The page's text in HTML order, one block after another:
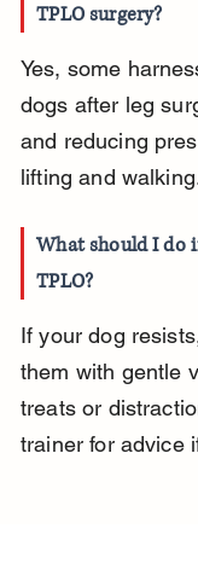
TPLO surgery?
Yes, some
dogs after leg
and reducing
lifting and
What should I do
TPLO?
If your dog
them with gentle
treats or
trainer for advice